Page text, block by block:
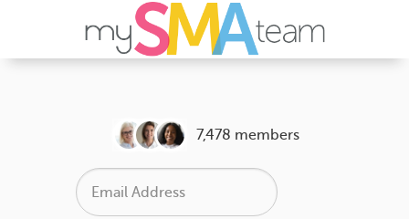
7,478 members